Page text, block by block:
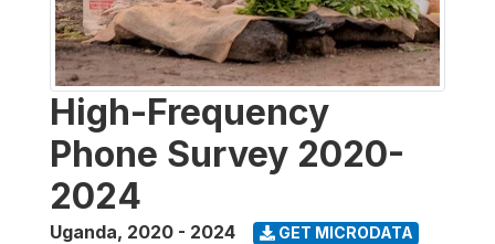
High-Frequency
Phone Survey 2020-
2024
Uganda, 2020 - 2024 GET MICRODATA